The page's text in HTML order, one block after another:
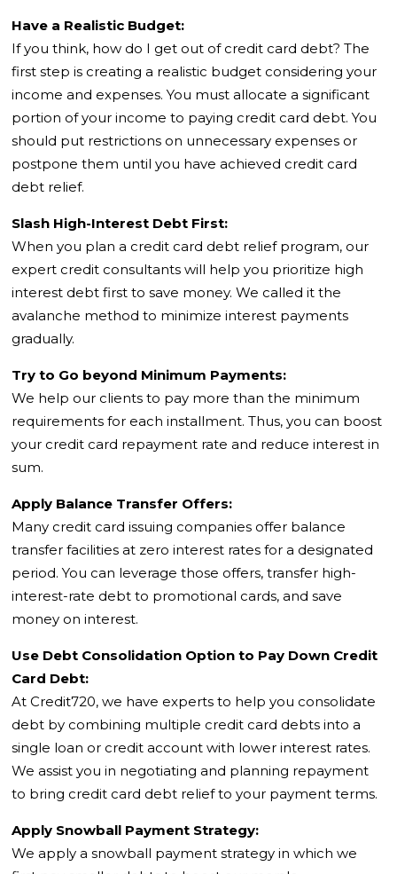
Have a Realistic Budget:
If you think, how do I get out of credit card debt? The
first step is creating a realistic budget considering your
income and expenses. You must allocate a significant
portion of your income to paying credit card debt. You
should put restrictions on unnecessary expenses or
postpone them until you have achieved credit card
debt relief.
Slash High-Interest Debt First:
When you plan a credit card debt relief program, our
expert credit consultants will help you prioritize high
interest debt first to save money. We called it the
avalanche method to minimize interest payments
gradually.
Try to Go beyond Minimum Payments:
We help our clients to pay more than the minimum
requirements for each installment. Thus, you can boost
your credit card repayment rate and reduce interest in
sum.
Apply Balance Transfer Offers:
Many credit card issuing companies offer balance
transfer facilities at zero interest rates for a designated
period. You can leverage those offers, transfer high-
interest-rate debt to promotional cards, and save
money on interest.
Use Debt Consolidation Option to Pay Down Credit
Card Debt:
At Credit720, we have experts to help you consolidate
debt by combining multiple credit card debts into a
single loan or credit account with lower interest rates.
We assist you in negotiating and planning repayment
to bring credit card debt relief to your payment terms.
Apply Snowball Payment Strategy:
We apply a snowball payment strategy in which we